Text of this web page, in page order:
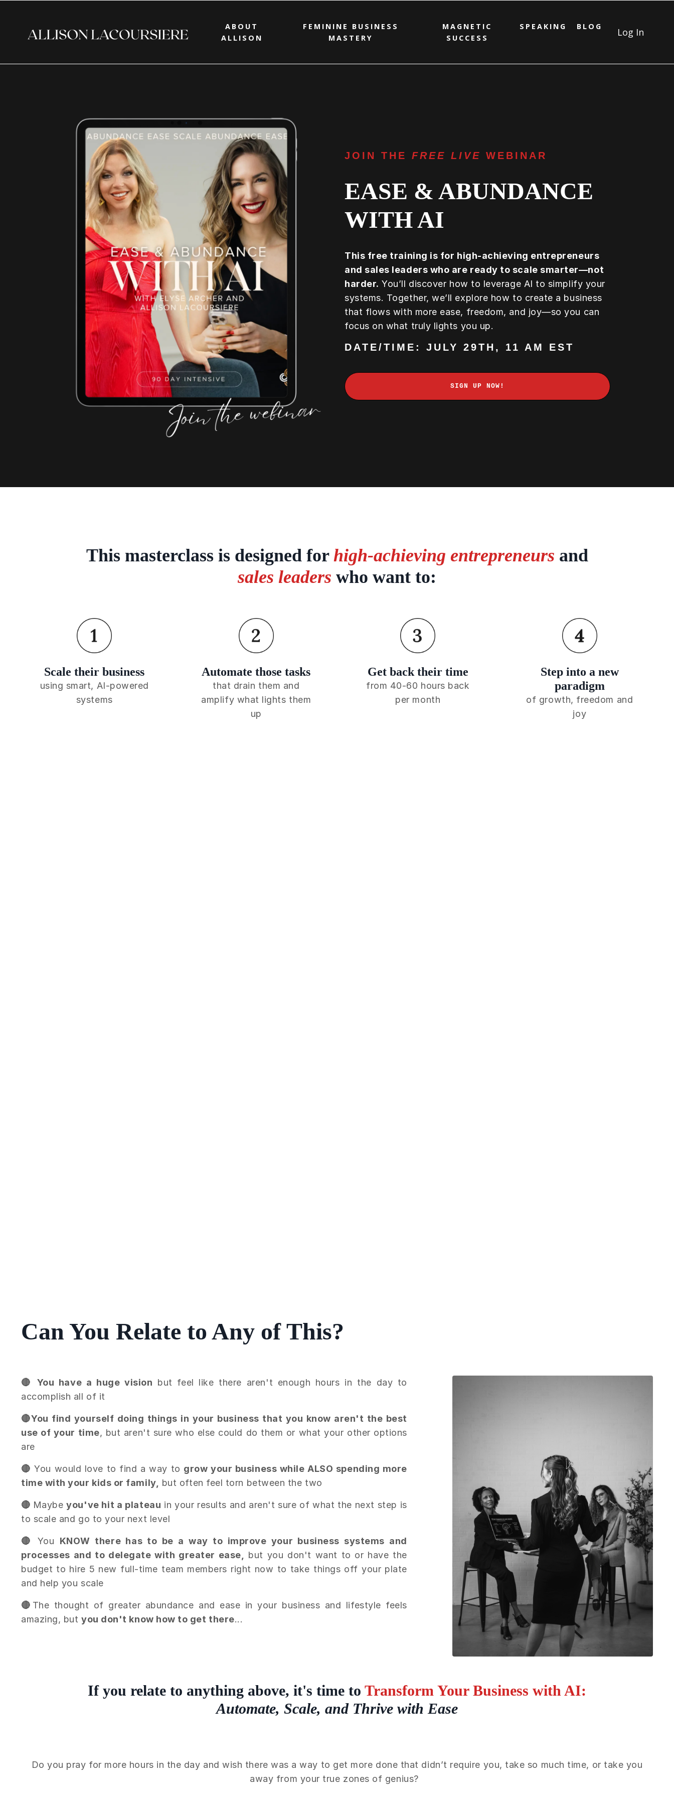
ABOUT
ALLISON
FEMININE BUSINESS
MASTERY
MAGNETIC
SUCCESS
SPEAKING BLOG Log In
JOIN THE FREE LIVE WEBINAR
EASE & ABUNDANCE
WITH AI
This free training is for high-achieving entrepreneurs
and sales leaders who are ready to scale smarter—not
harder. You’ll discover how to leverage AI to simplify your
systems. Together, we’ll explore how to create a business
that flows with more ease, freedom, and joy—so you can
focus on what truly lights you up.
DATE/TIME: JULY 29TH, 11 AM EST
SIGN UP NOW!
This masterclass is designed for high-achieving entrepreneurs and
sales leaders who want to:
Scale their business
using smart, AI-powered
systems
Automate those tasks
that drain them and
amplify what lights them
up
Get back their time
from 40-60 hours back
per month
Step into a new
paradigm
of growth, freedom and
joy
Can You Relate to Any of This?
🔴 You have a huge vision but feel like there aren't enough hours in the day to
accomplish all of it
🔴You find yourself doing things in your business that you know aren't the best
use of your time, but aren't sure who else could do them or what your other options
are
🔴 You would love to find a way to grow your business while ALSO spending more
time with your kids or family,
but often feel torn between the two
🔴 Maybeyou've hit a plateau in your results and aren't sure of what the next step is
to scale and go to your next level
🔴 You KNOW there has to be a way to improve your business systems and
processes and to delegate with greater ease,
but you don't want to or have the
budget to hire 5 new full-time team members right now to take things off your plate
and help you scale
🔴 The thought of greater abundance and ease in your business and lifestyle feels
amazing, butyou don't know how to get there...
If you relate to anything above, it's time to Transform Your Business with AI:
Automate, Scale, and Thrive with Ease
Do you pray for more hours in the day and wish there was a way to get more done that didn’t require you, take so much time, or take you
away from your true zones of genius?